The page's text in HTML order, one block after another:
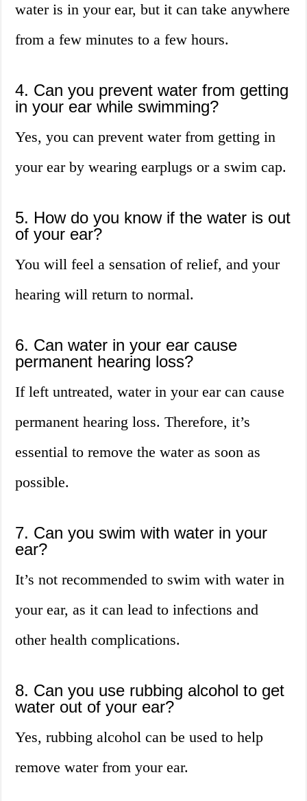
water is in your ear, but it can take anywhere
from a few minutes to a few hours.
4. Can you prevent water from getting
in your ear while swimming?
Yes, you can prevent water from getting in
your ear by wearing earplugs or a swim cap.
5. How do you know if the water is out
of your ear?
You will feel a sensation of relief, and your
hearing will return to normal.
6. Can water in your ear cause
permanent hearing loss?
If left untreated, water in your ear can cause
permanent hearing loss. Therefore, it’s
essential to remove the water as soon as
possible.
7. Can you swim with water in your
ear?
It’s not recommended to swim with water in
your ear, as it can lead to infections and
other health complications.
8. Can you use rubbing alcohol to get
water out of your ear?
Yes, rubbing alcohol can be used to help
remove water from your ear.